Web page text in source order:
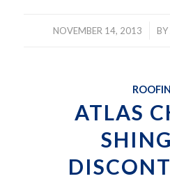
NOVEMBER 14, 2013
/ BY
ATLAS